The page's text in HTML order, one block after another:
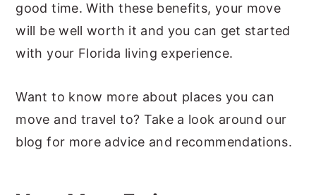
good time. With these benefits, your move
will be well worth it and you can get started
with your Florida living experience.
Want to know more about places you can
move and travel to? Take a look around our
blog for more advice and recommendations.